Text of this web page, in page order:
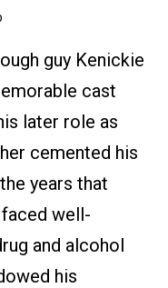
guy Kenickie
cast
later role as
cemented his
years that
well-
and alcohol
his